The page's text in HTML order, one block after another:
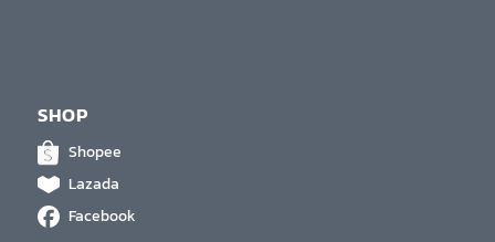
SHOP
Shopee
Lazada
Facebook